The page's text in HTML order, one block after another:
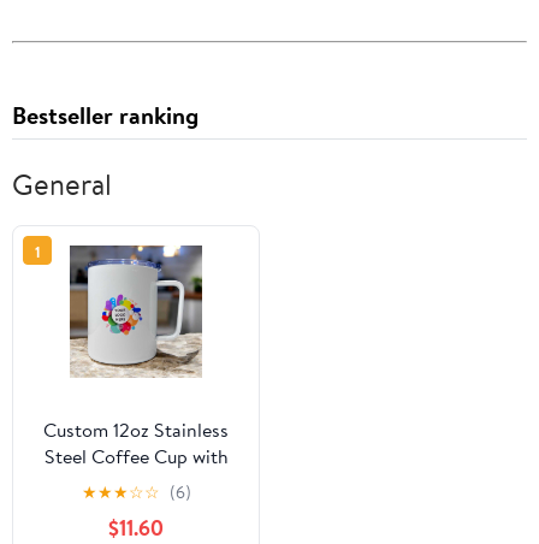
Bestseller ranking
General
1
Custom 12oz Stainless
Steel Coffee Cup with
Lid
★★★☆☆ (6)
$11.60